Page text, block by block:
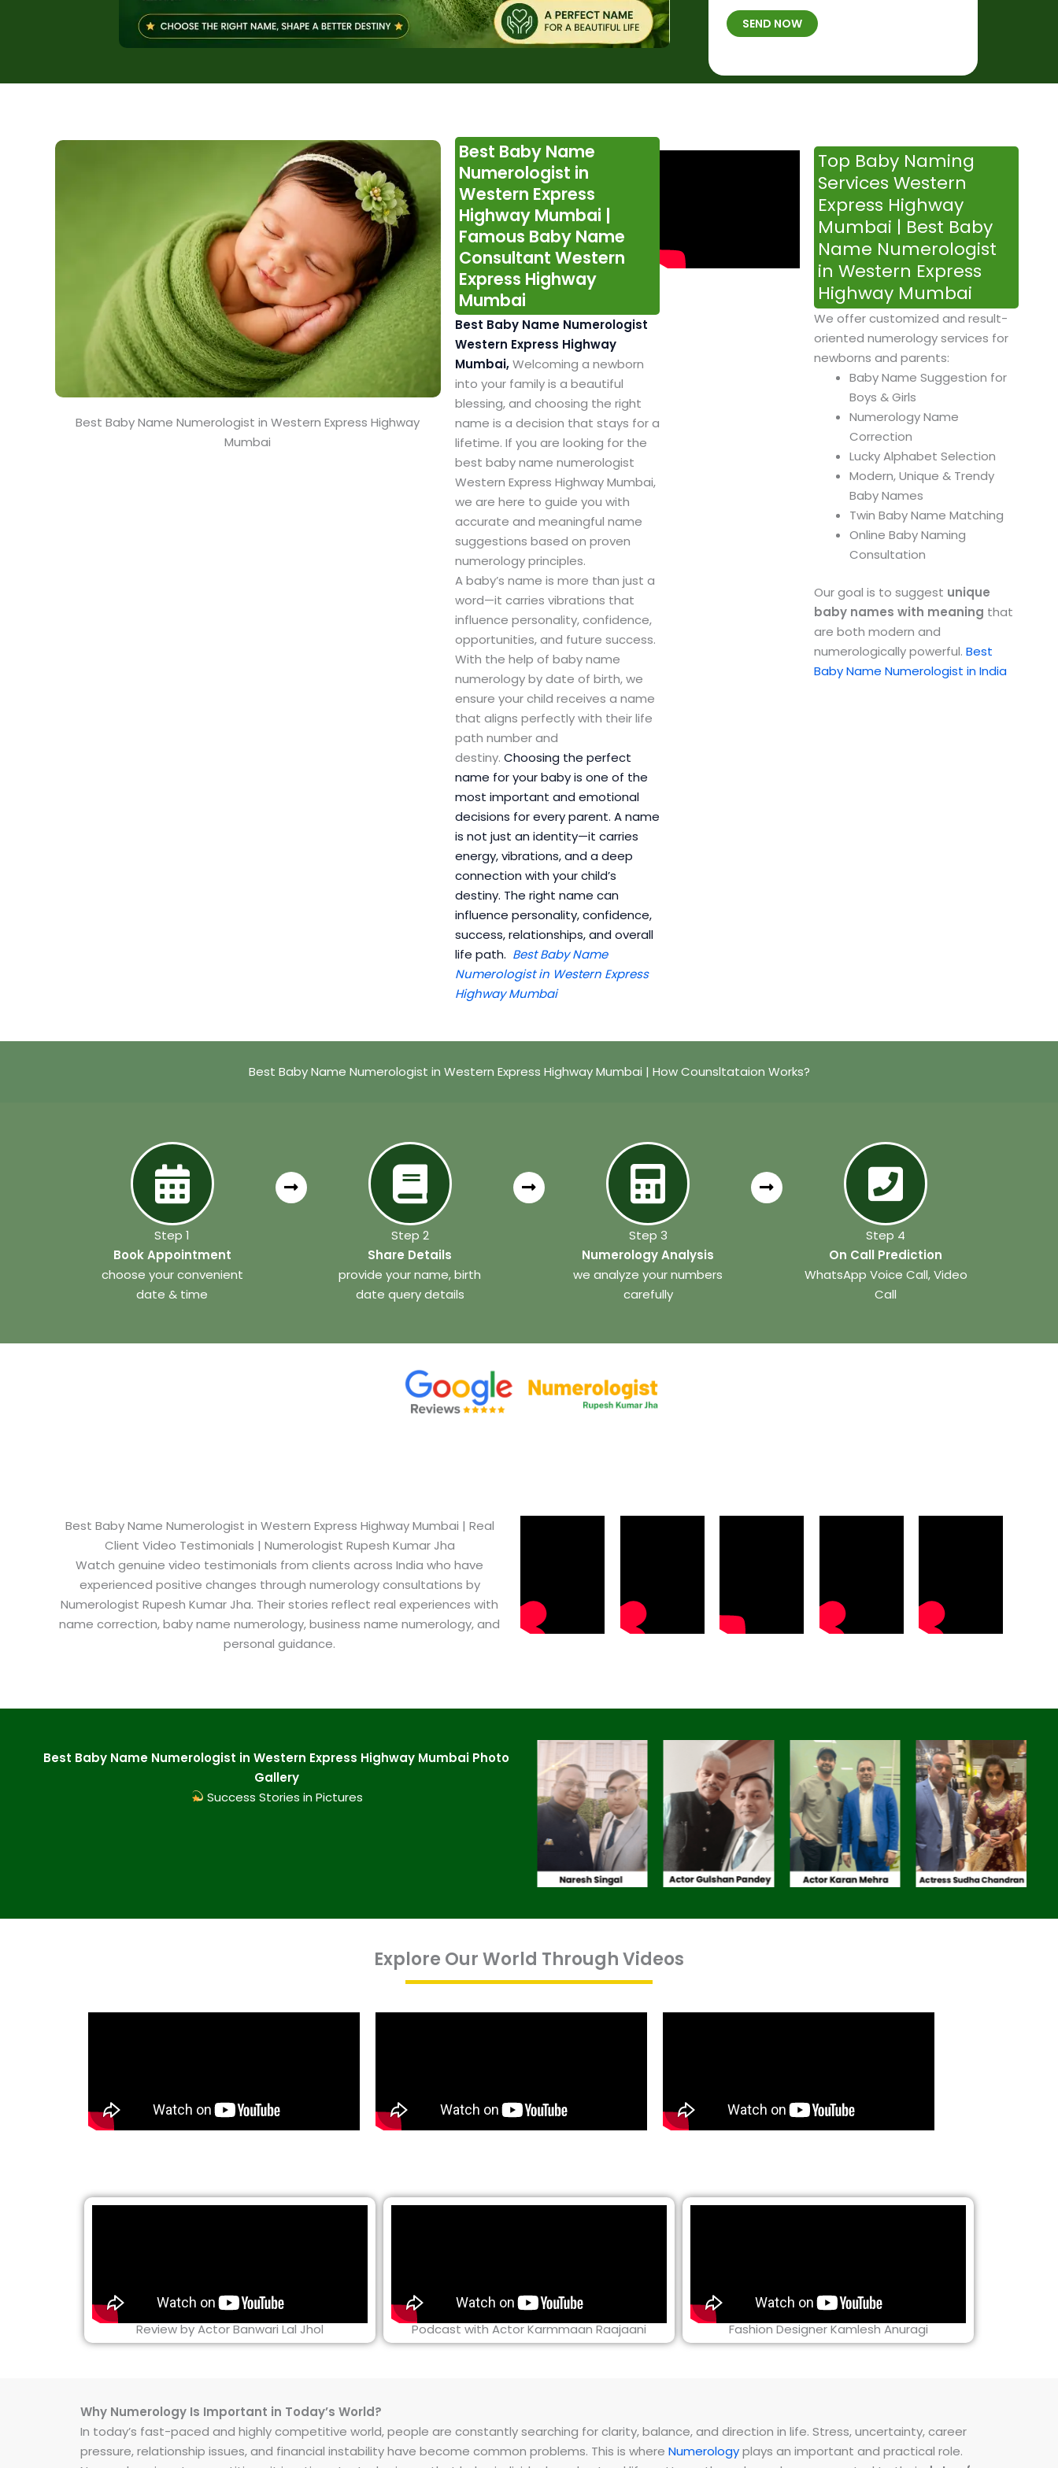
b
e
*
B
*
h
a
SEND NOW
Best Baby Name Numerologist in Western Express Highway
Mumbai
Best Baby Name
Numerologist in
Western Express
Highway Mumbai |
Famous Baby Name
Consultant Western
Express Highway
Mumbai
Best Baby Name Numerologist
Western Express Highway
Mumbai,Welcoming a newborn
into your family is a beautiful
blessing, and choosing the right
name is a decision that stays for a
lifetime. If you are looking for the
best baby name numerologist
Western Express Highway Mumbai,
we are here to guide you with
accurate and meaningful name
suggestions based on proven
numerology principles.
A baby’s name is more than just a
word—it carries vibrations that
influence personality, confidence,
opportunities, and future success.
With the help of baby name
numerology by date of birth, we
ensure your child receives a name
that aligns perfectly with their life
path number and
destiny. Choosing the perfect
name for your baby is one of the
most important and emotional
decisions for every parent. A name
is not just an identity—it carries
energy, vibrations, and a deep
connection with your child’s
destiny. The right name can
influence personality, confidence,
success, relationships, and overall
life path. Best Baby Name
Numerologist in Western Express
Highway Mumbai
Top Baby Naming
Services Western
Express Highway
Mumbai | Best Baby
Name Numerologist
in Western Express
Highway Mumbai
We offer customized and result-
oriented numerology services for
newborns and parents:
Baby Name Suggestion for
Boys & Girls
Numerology Name
Correction
Lucky Alphabet Selection
Modern, Unique & Trendy
Baby Names
Twin Baby Name Matching
Online Baby Naming
Consultation
Our goal is to suggest unique
baby names with meaning that
are both modern and
numerologically powerful. Best
Baby Name Numerologist in India
Best Baby Name Numerologist in Western Express Highway Mumbai | How Counsltataion Works?
Step 1
Book Appointment
choose your convenient
date & time
Step 2
Share Details
provide your name, birth
date query details
Step 3
Numerology Analysis
we analyze your numbers
carefully
Step 4
On Call Prediction
WhatsApp Voice Call, Video
Call
Best Baby Name Numerologist in Western Express Highway Mumbai​ | Real
Client Video Testimonials | Numerologist Rupesh Kumar Jha
Watch genuine video testimonials from clients across India who have
experienced positive changes through numerology consultations by
Numerologist Rupesh Kumar Jha. Their stories reflect real experiences with
name correction, baby name numerology, business name numerology, and
personal guidance.
Best Baby Name Numerologist in Western Express Highway Mumbai​ Photo
Gallery
Success Stories in Pictures
Explore Our World Through Videos
Review by Actor Banwari Lal Jhol Podcast with Actor Karmmaan Raajaani Fashion Designer Kamlesh Anuragi
Why Numerology Is Important in Today’s World?
In today’s fast-paced and highly competitive world, people are constantly searching for clarity, balance, and direction in life. Stress, uncertainty, career
pressure, relationship issues, and financial instability have become common problems. This is where Numerologyplays an important and practical role.